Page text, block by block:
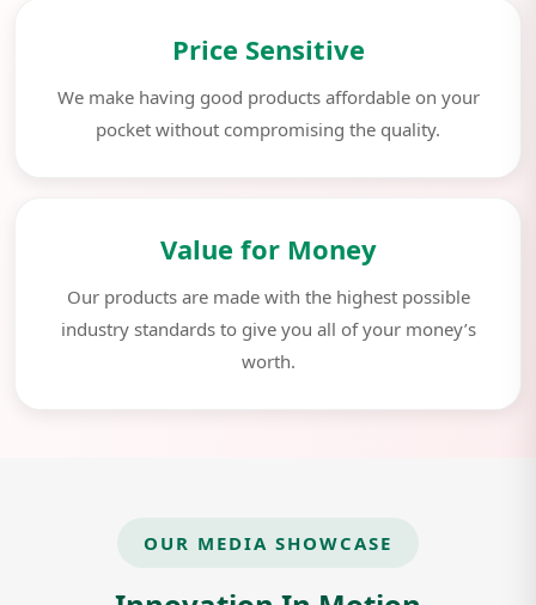
Price Sensitive
We make having good products affordable on your
pocket without compromising the quality.
Value for Money
Our products are made with the highest possible
industry standards to give you all of your money’s
worth.
OUR MEDIA SHOWCASE